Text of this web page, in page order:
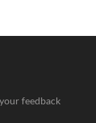
feedback